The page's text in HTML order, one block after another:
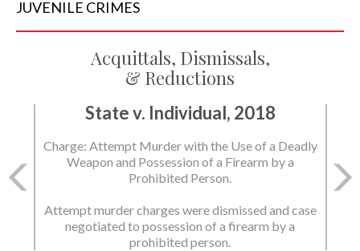
JUVENILE CRIMES
Acquittals, Dismissals,
& Reductions
State v. Individual, 2018
Charge: Attempt Murder with the Use of a Deadly
Weapon and Possession of a Firearm by a
Prohibited Person.
Attempt murder charges were dismissed and case
negotiated to possession of a firearm by a
prohibited person.